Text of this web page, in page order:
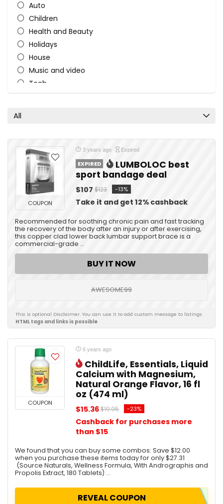
Auto
Children
Health and Beauty
Holidays
House
Music and video
Tech
Travel
All
COUPON
3 years ago Expired
EXPIRED
LUMBOLOC best
sport bandage deal
$107 $123 -13%
Take it and get 12% cashback
Recommended for soothing chronic pain and fast tracking
the recovery of the body after an injury or after exercising,
this copper clad lower back lumbar support brace is a
commercial-grade ...
BUY IT NOW
AWESOME99
This is optional Disclaimer. You can use it to add custom message to listings.
HTML tags and links is possible
COUPON
6 years ago
ChildLife, Essentials, Liquid
Calcium with Magnesium,
Natural Orange Flavor, 16 fl
oz (474 ml)
$15.36$19.95 -23%
Cashback for purchases more
than $15
We found that you can buy some combos: Save $12.00
when you purchase these items today for only $27.31
(Source Naturals, Wellness Formula, With Andrographis and
Propolis Extract, 180 Tablets) ...
REVEAL COUPON